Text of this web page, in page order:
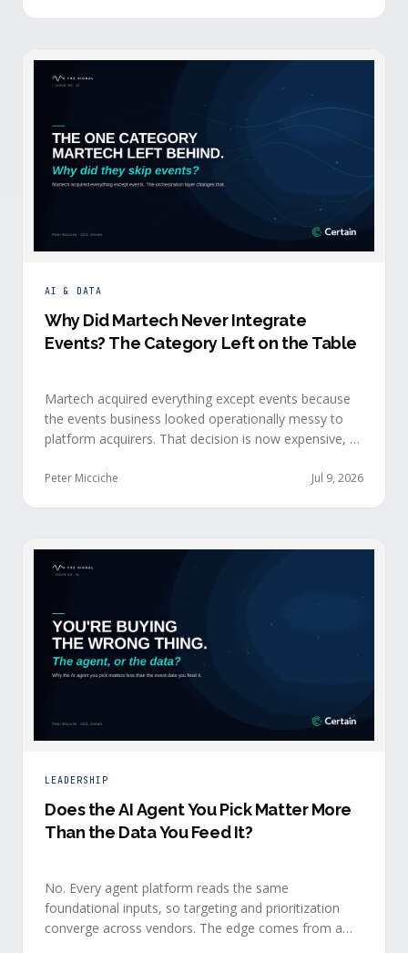
AI & DATA
Why Did Martech Never Integrate
Events? The Category Left on the Table
Martech acquired everything except events because
the events business looked operationally messy to
platform acquirers. That decision is now expensive, as
stacks need most, and an orchestration layer finally
Peter Micciche Jul 9, 2026
LEADERSHIP
Does the AI Agent You Pick Matter More
Than the Data You Feed It?
No. Every agent platform reads the same
foundational inputs, so targeting and prioritization
converge across vendors. The edge comes from a